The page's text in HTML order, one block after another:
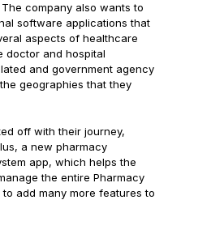
company also wants to
software applications that
aspects of healthcare
doctor and hospital
and government agency
geographies that they
off with their journey,
a new pharmacy
app, which helps the
the entire Pharmacy
add many more features to